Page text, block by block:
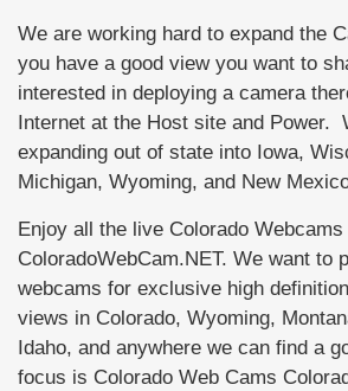
We are working hard to expand the
you have a good view you want to
interested in deploying a camera
Internet at the Host site and Power.
expanding out of state into Iowa,
Michigan, Wyoming, and New
Enjoy all the live Colorado
ColoradoWebCam.NET. We want to
webcams for exclusive high
views in Colorado, Wyoming,
Idaho, and anywhere we can find a
focus is Colorado Web Cams